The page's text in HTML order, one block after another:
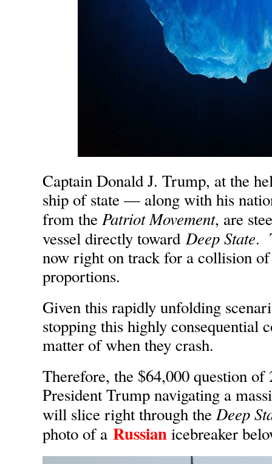
Captain Donald J. Trump, at the
ship of state — along with his
from thePatriot Movement, are
vessel directly towardDeep State.
now right on track for a collision
proportions.
Given this rapidly unfolding
stopping this highly consequential
matter of when they crash.
Therefore, the $64,000 question of
President Trump navigating a
will slice right through theDeep
photo of a Russianicebreaker